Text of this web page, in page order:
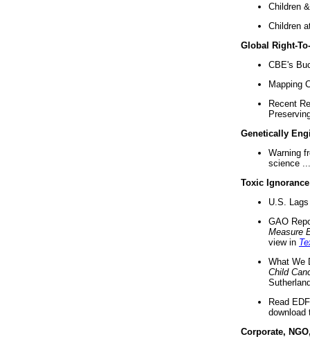
Children
Children
Global Right-
CBE's
Mapping
Recent
Genetically
Warning
science ...
Toxic Ignorance
U.S.
GAO
Measure
view in
What We
Child
Read
download
Corporate,